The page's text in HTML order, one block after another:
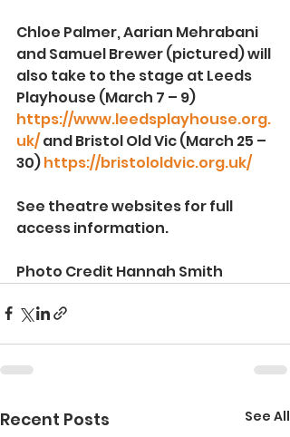
Chloe Palmer, Aarian Mehrabani
and Samuel Brewer (pictured) will
also take to the stage at Leeds
Playhouse (March 7 – 9)
https://www.leedsplayhouse.org.
uk/ and Bristol Old Vic (March 25 –
30) https://bristololdvic.org.uk/
See theatre websites for full
access information.
Photo Credit Hannah Smith
Recent Posts See All